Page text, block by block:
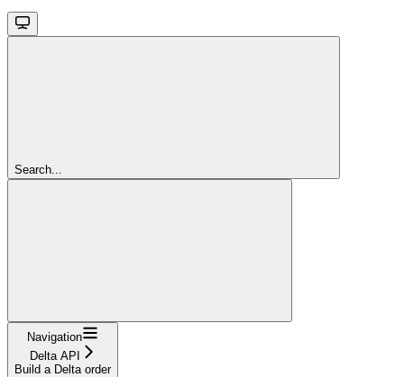
Search...
Navigation
Delta API
Build a Delta order